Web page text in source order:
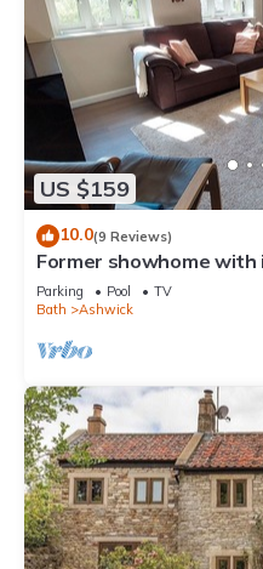
US $159
10.0(9 Reviews)
Former showhome with
Parking Pool
TV
Bath
Ashwick